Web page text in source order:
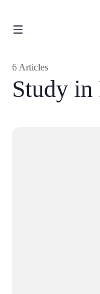
Study in
6 Articles